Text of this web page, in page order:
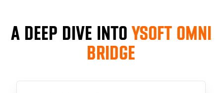
A DEEP DIVE INTOYSOFT OMNI
BRIDGE